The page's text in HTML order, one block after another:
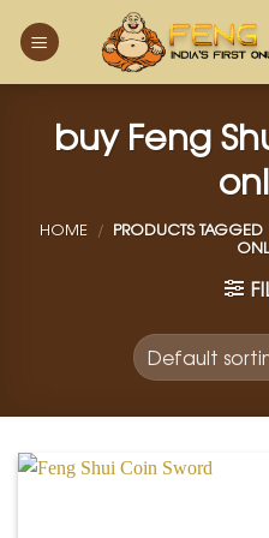
buy Feng
HOME / PRODUCTS